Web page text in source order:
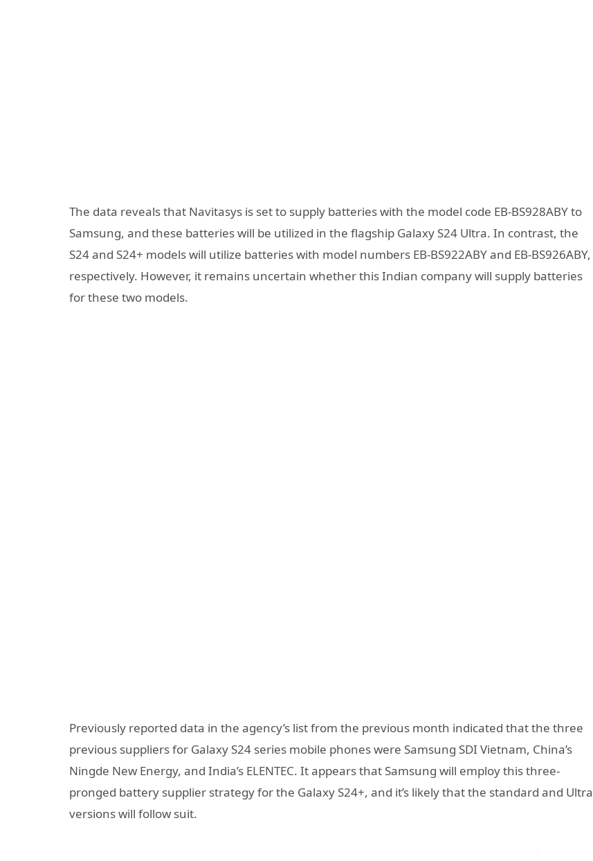
The data reveals that Navitasys is set to supply batteries with the model code EB-BS928ABY to
Samsung, and these batteries will be utilized in the flagship Galaxy S24 Ultra. In contrast, the
S24 and S24+ models will utilize batteries with model numbers EB-BS922ABY and EB-BS926ABY,
respectively. However, it remains uncertain whether this Indian company will supply batteries
for these two models.
Previously reported data in the agency’s list from the previous month indicated that the three
previous suppliers for Galaxy S24 series mobile phones were Samsung SDI Vietnam, China’s
Ningde New Energy, and India’s ELENTEC. It appears that Samsung will employ this three-
pronged battery supplier strategy for the Galaxy S24+, and it’s likely that the standard and Ultra
versions will follow suit.